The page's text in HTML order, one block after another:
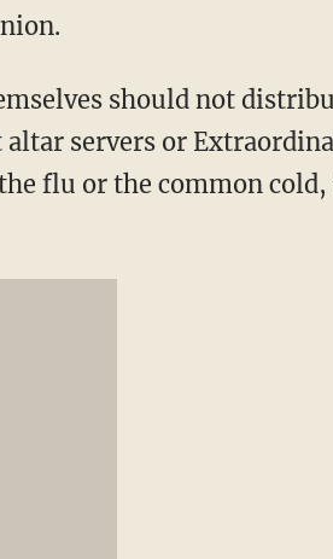
should not
servers or
flu or the common cold,